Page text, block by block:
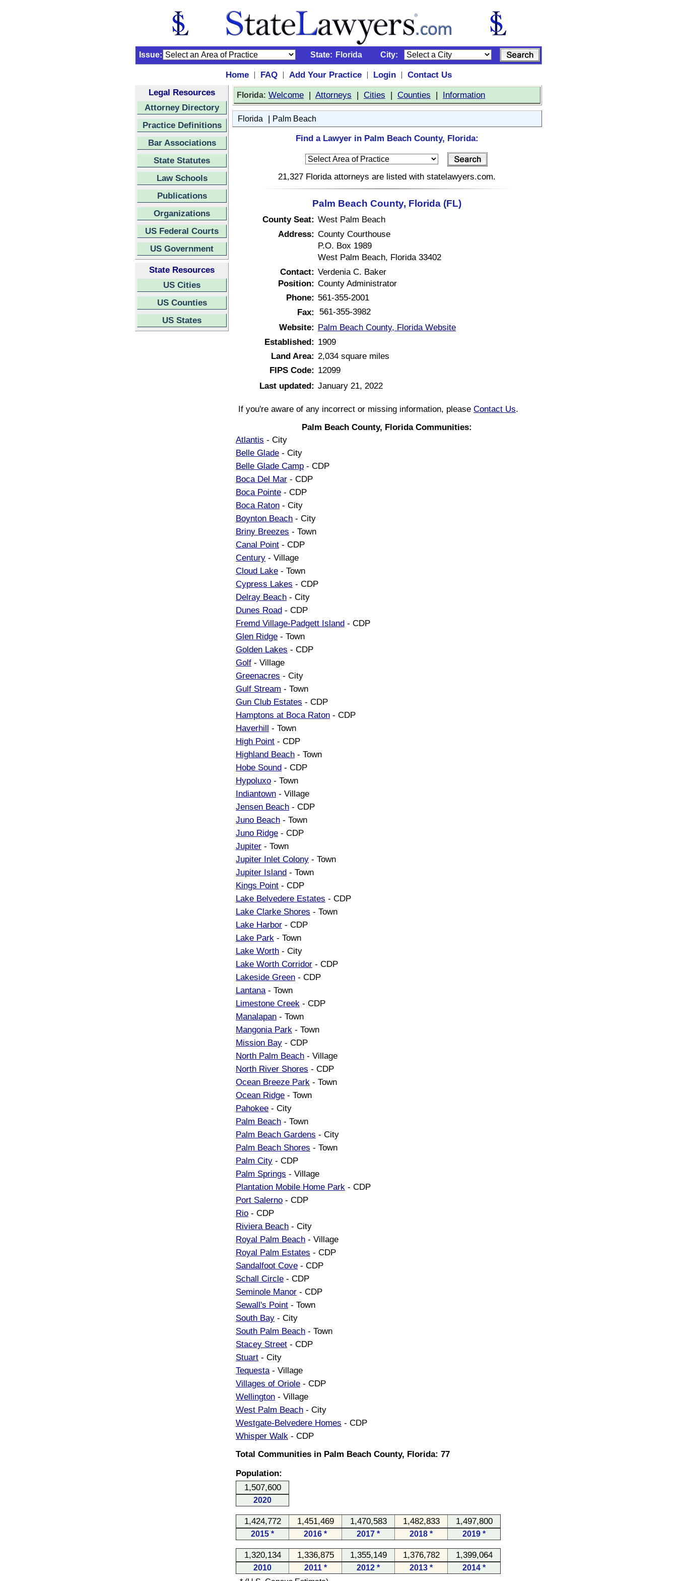
Issue: State: Florida City:
Home | FAQ | Add Your Practice | Login |
Contact Us
Legal Resources
Attorney Directory
Practice Definitions
Bar Associations
State Statutes
Law Schools
Publications
Organizations
US Federal Courts
US Government
State Resources
US Cities
US Counties
US States
Florida: Welcome | Attorneys | Cities | Counties | Information
Florida | Palm Beach
Find a Lawyer in Palm Beach County, Florida:
21,327 Florida attorneys are listed with statelawyers.com.
Palm Beach County, Florida (FL)
County Seat: West Palm Beach
Address: County Courthouse
P.O. Box 1989
West Palm Beach, Florida 33402
Contact: Verdenia C. Baker
Position: County Administrator
Phone: 561-355-2001
Fax:
561-355-3982
Website: Palm Beach County, Florida Website
Established: 1909
Land Area: 2,034 square miles
FIPS Code: 12099
Last updated: January 21, 2022
If you're aware of any incorrect or missing information, please Contact Us.
Palm Beach County, Florida Communities:
Atlantis - City
Belle Glade - City
Belle Glade Camp - CDP
Boca Del Mar - CDP
Boca Pointe - CDP
Boca Raton - City
Boynton Beach - City
Briny Breezes - Town
Canal Point - CDP
Century - Village
Cloud Lake - Town
Cypress Lakes - CDP
Delray Beach - City
Dunes Road - CDP
Fremd Village-Padgett Island - CDP
Glen Ridge - Town
Golden Lakes - CDP
Golf - Village
Greenacres - City
Gulf Stream - Town
Gun Club Estates - CDP
Hamptons at Boca Raton - CDP
Haverhill - Town
High Point - CDP
Highland Beach - Town
Hobe Sound - CDP
Hypoluxo - Town
Indiantown - Village
Jensen Beach - CDP
Juno Beach - Town
Juno Ridge - CDP
Jupiter - Town
Jupiter Inlet Colony - Town
Jupiter Island - Town
Kings Point - CDP
Lake Belvedere Estates - CDP
Lake Clarke Shores - Town
Lake Harbor - CDP
Lake Park - Town
Lake Worth - City
Lake Worth Corridor - CDP
Lakeside Green - CDP
Lantana- Town
Limestone Creek - CDP
Manalapan - Town
Mangonia Park - Town
Mission Bay - CDP
North Palm Beach - Village
North River Shores - CDP
Ocean Breeze Park - Town
Ocean Ridge - Town
Pahokee - City
Palm Beach - Town
Palm Beach Gardens - City
Palm Beach Shores - Town
Palm City - CDP
Palm Springs - Village
Plantation Mobile Home Park - CDP
Port Salerno - CDP
Rio - CDP
Riviera Beach - City
Royal Palm Beach - Village
Royal Palm Estates - CDP
Sandalfoot Cove - CDP
Schall Circle - CDP
Seminole Manor - CDP
Sewall's Point - Town
South Bay - City
South Palm Beach - Town
Stacey Street - CDP
Stuart - City
Tequesta- Village
Villages of Oriole - CDP
Wellington - Village
West Palm Beach - City
Westgate-Belvedere Homes - CDP
Whisper Walk - CDP
Total Communities in Palm Beach County, Florida: 77
Population:
1,507,600
2020
1,424,772 1,451,469 1,470,583 1,482,833 1,497,800
2015 * 2016 * 2017 * 2018 * 2019 *
1,320,134 1,336,875 1,355,149 1,376,782 1,399,064
2010 2011 * 2012 * 2013 *
2014 *